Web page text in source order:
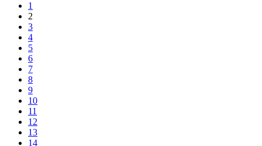
1
2
3
4
5
6
7
8
9
10
11
12
13
14